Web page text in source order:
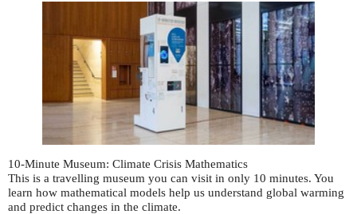
10-Minute Museum: Climate Crisis Mathematics
This is a travelling museum you can visit in only 10 minutes. You
learn how mathematical models help us understand global warming
and predict changes in the climate.